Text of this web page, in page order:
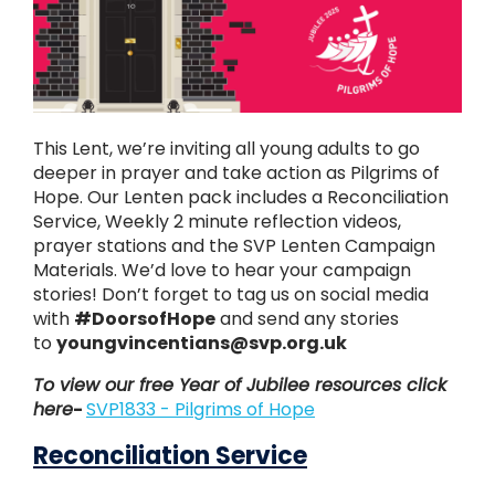
This Lent, we’re inviting all young adults to go
deeper in prayer and take action as Pilgrims of
Hope. Our Lenten pack includes a Reconciliation
Service, Weekly 2 minute reflection videos,
prayer stations and the SVP Lenten Campaign
Materials. We’d love to hear your campaign
stories! Don’t forget to tag us on social media
with #DoorsofHopeand send any stories
toyoungvincentians@svp.org.uk
To view our free Year of Jubilee resources click
here-SVP1833 - Pilgrims of Hope
Reconciliation Service